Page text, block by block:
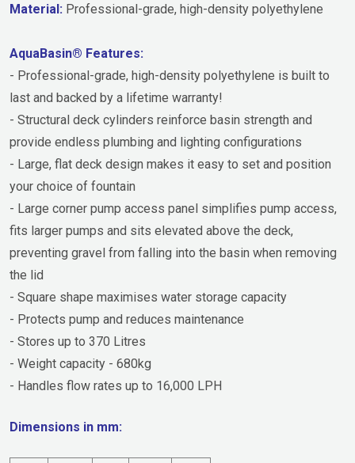
Material: Professional-grade, high-density polyethylene
AquaBasin® Features:
- Professional-grade, high-density polyethylene is built to
last and backed by a lifetime warranty!
- Structural deck cylinders reinforce basin strength and
provide endless plumbing and lighting configurations
- Large, flat deck design makes it easy to set and position
your choice of fountain
- Large corner pump access panel simplifies pump access,
fits larger pumps and sits elevated above the deck,
preventing gravel from falling into the basin when removing
the lid
- Square shape maximises water storage capacity
- Protects pump and reduces maintenance
- Stores up to 370 Litres
- Weight capacity - 680kg
- Handles flow rates up to 16,000 LPH
Dimensions in mm: